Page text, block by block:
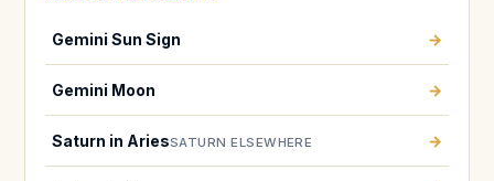
Gemini Sun Sign →
Gemini Moon →
Saturn in AriesSATURN ELSEWHERE →